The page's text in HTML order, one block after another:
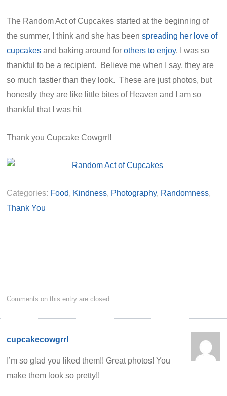
The Random Act of Cupcakes started at the beginning of
the summer, I think and she has been spreading her love of
cupcakes and baking around for others to enjoy. I was so
thankful to be a recipient. Believe me when I say, they are
so much tastier than they look. These are just photos, but
honestly they are like little bites of Heaven and I am so
thankful that I was hit
Thank you Cupcake Cowgrrl!
Categories: Food, Kindness, Photography, Randomness,
Thank You
Comments on this entry are closed.
cupcakecowgrrl
I’m so glad you liked them!! Great photos! You
make them look so pretty!!